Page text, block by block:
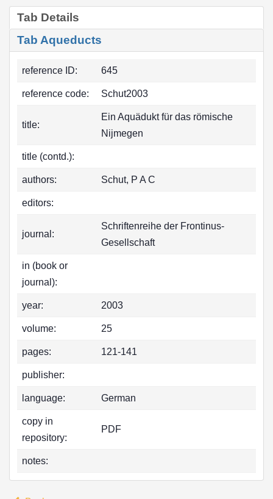
Tab Details
Tab Aqueducts
reference ID: 645
reference code: Schut2003
title:
Ein Aquädukt für das römische
Nijmegen
title (contd.):
authors: Schut, P A C
editors:
journal:
Schriftenreihe der Frontinus-
Gesellschaft
in (book or
journal):
year: 2003
volume: 25
pages: 121-141
publisher:
language: German
copy in
repository:
PDF
notes: